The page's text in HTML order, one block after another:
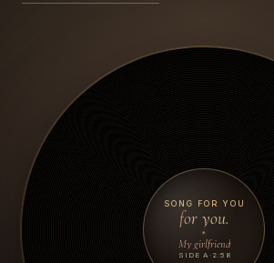
SONG FOR YOU
for you.
My girlfriend
SIDE A · 2:58